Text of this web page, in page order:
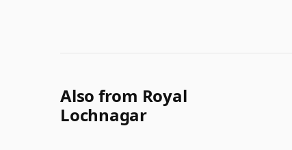
Also from Royal
Lochnagar